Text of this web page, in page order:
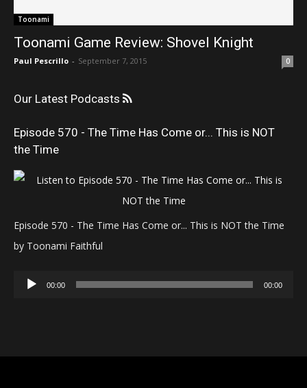
Toonami
Toonami Game Review: Shovel Knight
Paul Pescrillo - September 7, 2015 0
Our Latest Podcasts
Episode 570 - The Time Has Come or... This is NOT
the Time
Episode 570 - The Time Has Come or... This is NOT the Time
by Toonami Faithful
Audio
00:00 00:00